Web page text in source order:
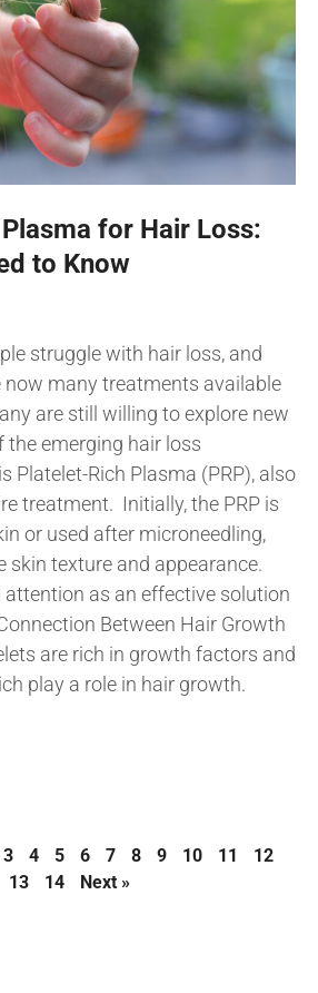
for Hair Loss:
to Know
struggle with hair loss, and
now many treatments available
are still willing to explore new
the emerging hair loss
Platelet-Rich Plasma (PRP), also
treatment. Initially, the PRP is
or used after microneedling,
skin texture and appearance.
attention as an effective solution
Between Hair Growth
are rich in growth factors and
play a role in hair growth.
3 4 5 6 7 8 9 10 11
12
13
14 Next »